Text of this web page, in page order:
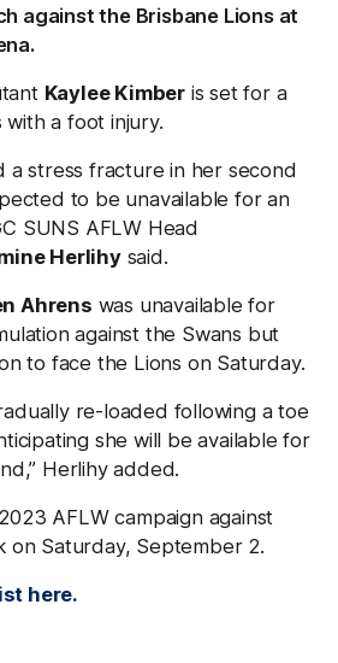
against the Brisbane Lions at
Kaylee Kimber is set for a
a foot injury.
a stress fracture in her second
to be unavailable for an
SUNS AFLW Head
Herlihysaid.
Ahrens was unavailable for
against the Swans but
to face the Lions on Saturday.
re-loaded following a toe
she will be available for
Herlihy added.
AFLW campaign against
on Saturday, September 2.
here.